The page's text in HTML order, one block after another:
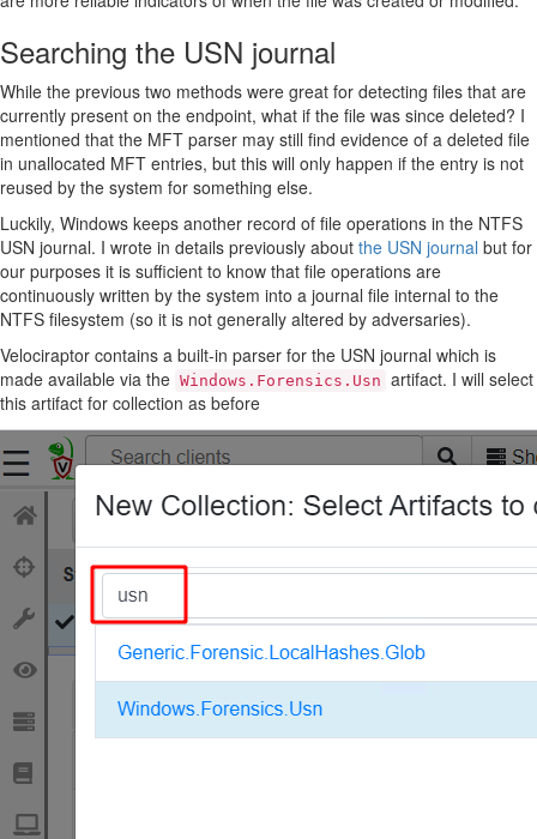
Searching the USN journal
While the previous two methods were great for detecting files that are
currently present on the endpoint, what if the file was since deleted? I
mentioned that the MFT parser may still find evidence of a deleted file
in unallocated MFT entries, but this will only happen if the entry is not
reused by the system for something else.
Luckily, Windows keeps another record of file operations in the NTFS
USN journal. I wrote in details previously about the USN journal but for
our purposes it is sufficient to know that file operations are
continuously written by the system into a journal file internal to the
NTFS filesystem (so it is not generally altered by adversaries).
Velociraptor contains a built-in parser for the USN journal which is
made available via the Windows.Forensics.Usn artifact. I will select
this artifact for collection as before